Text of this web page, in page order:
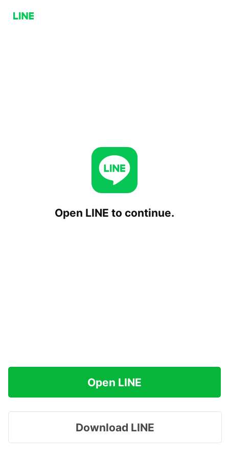
Open LINE to continue.
Open LINE
Download LINE